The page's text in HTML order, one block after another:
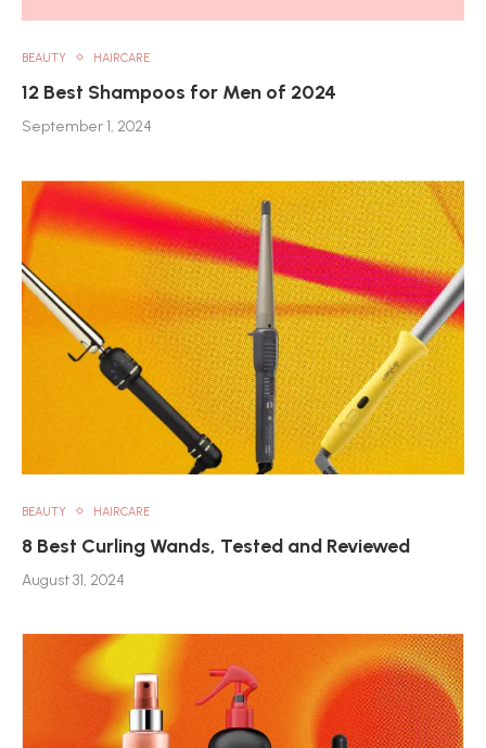
BEAUTY HAIRCARE
12 Best Shampoos for Men of 2024
September 1, 2024
BEAUTY HAIRCARE
8 Best Curling Wands, Tested and Reviewed
August 31, 2024